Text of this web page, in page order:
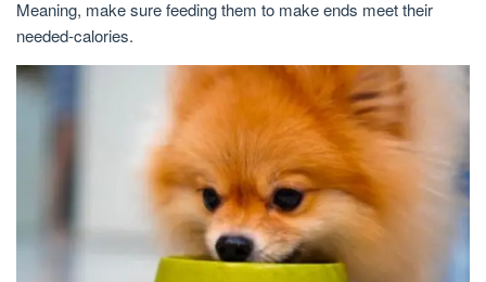
Meaning, make sure feeding them to make ends meet their
needed-calories.